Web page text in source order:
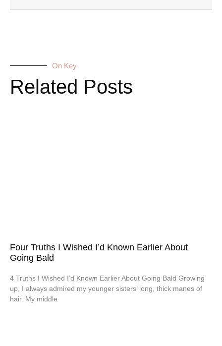
On Key
Related Posts
Four Truths I Wished I’d Known Earlier About
Going Bald
4 Truths I Wished I’d Known Earlier About Going Bald Growing
up, I always admired my younger sisters’ long, thick manes of
hair. My middle